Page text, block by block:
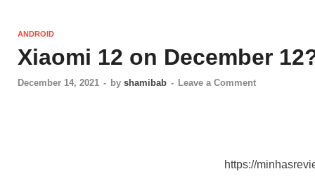
ANDROID
Xiaomi 12 on December
December 14, 2021 - by shamibab - Leave a Comment
https://